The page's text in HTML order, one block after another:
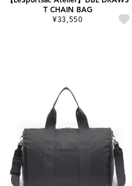
T CHAIN BAG
¥33,550